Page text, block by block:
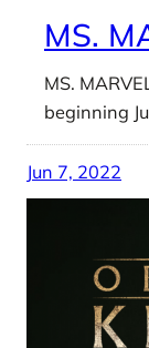
MS.
MS.
beginning
Jun 7, 2022